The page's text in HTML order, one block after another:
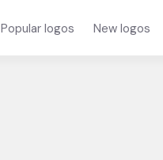
Popular logos New logos